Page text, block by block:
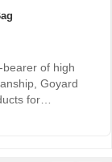
of high
Goyard
for